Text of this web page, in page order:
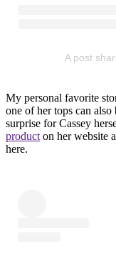
A post
My personal favorite
one of her tops can
surprise for Cassey
product on her website
here.